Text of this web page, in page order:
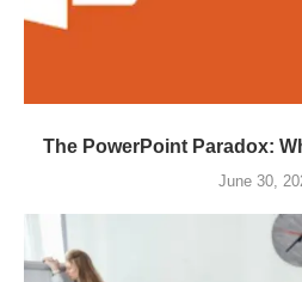
The PowerPoint Paradox:
June 30,